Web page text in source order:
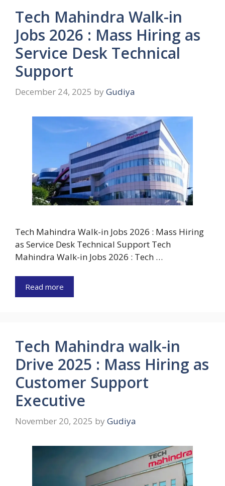
Tech Mahindra Walk-in
Jobs 2026 : Mass Hiring as
Service Desk Technical
Support
December 24, 2025 by Gudiya
Tech Mahindra Walk-in Jobs 2026 : Mass Hiring
as Service Desk Technical Support Tech
Mahindra Walk-in Jobs 2026 : Tech …
Read more
Tech Mahindra walk-in
Drive 2025 : Mass Hiring as
Customer Support
Executive
November 20, 2025 by Gudiya